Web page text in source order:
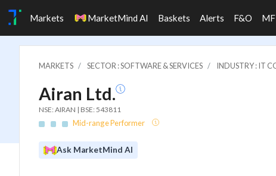
Markets MarketMind AI Baskets Alerts F&O MF
MARKETS SECTOR : SOFTWARE & SERVICES INDUSTRY : IT
Airan Ltd.
NSE: AIRAN | BSE: 543811
Mid-range Performer
Ask MarketMind AI